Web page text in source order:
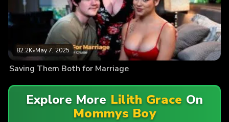
82.2K•May 7, 2025
Saving Them Both for Marriage
Explore More Lilith Grace On
Mommys Boy